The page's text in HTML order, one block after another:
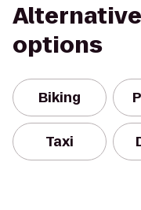
options
Biking
Taxi